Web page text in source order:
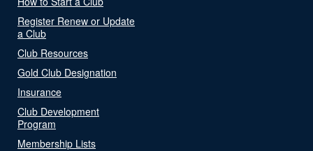
Register Renew or Update
a Club
Club Resources
Gold Club Designation
Insurance
Club Development
Program
Membership Lists